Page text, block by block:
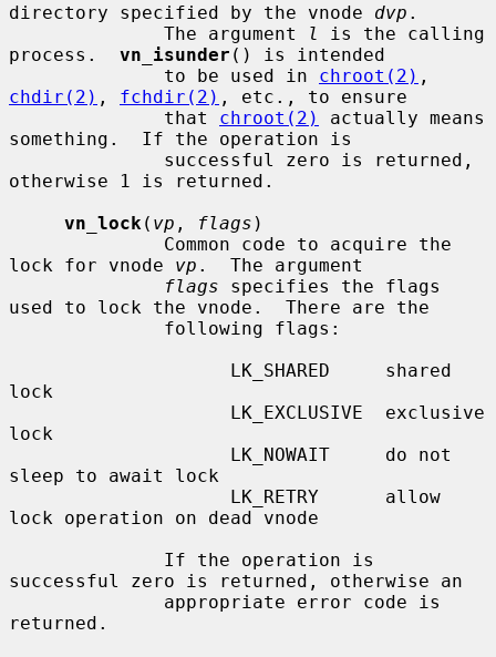
directory specified by the vnode dvp .
              The argument
l
is the calling
process. vn_isunder () is intended
              to be used in
chroot(2)
chdir(2) , fchdir(2) , etc., to ensure
              that
chroot(2)
actually means
something.  If the operation is
otherwise 1 is returned.
vn_lock ( vp , flags )
lock for vnode vp .  The argument
flags specifies the flags
used to lock the vnode.  There are the
lock
lock
sleep to await lock
lock operation on dead vnode
successful zero is returned, otherwise an
returned.